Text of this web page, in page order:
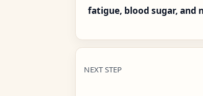
fatigue, blood sugar, and
NEXT STEP